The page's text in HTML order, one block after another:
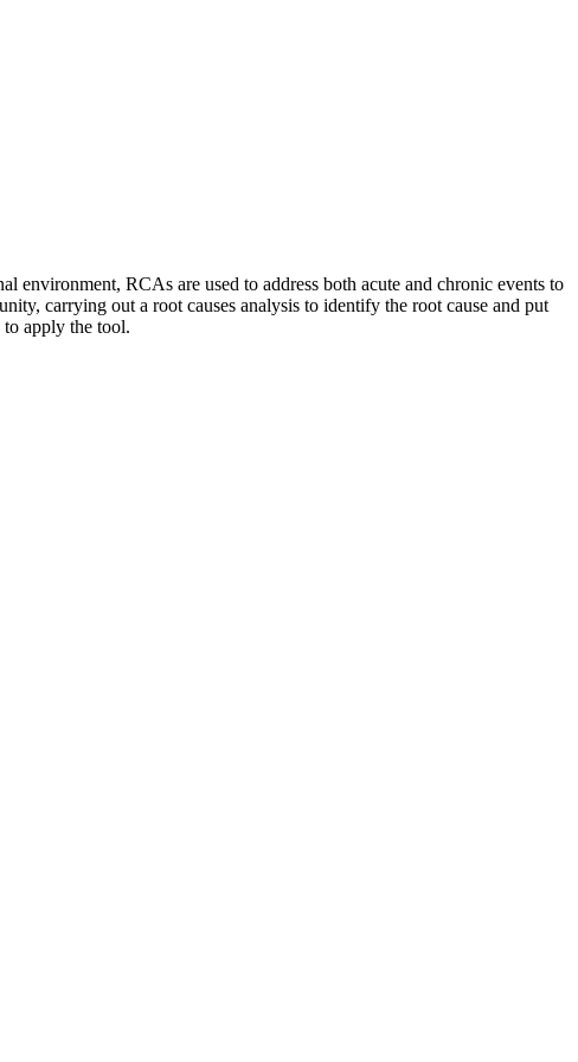
environment, RCAs are used to address both acute and chronic events to
carrying out a root causes analysis to identify the root cause and put
apply the tool.